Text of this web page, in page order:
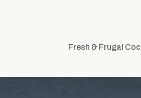
Fresh & Frugal